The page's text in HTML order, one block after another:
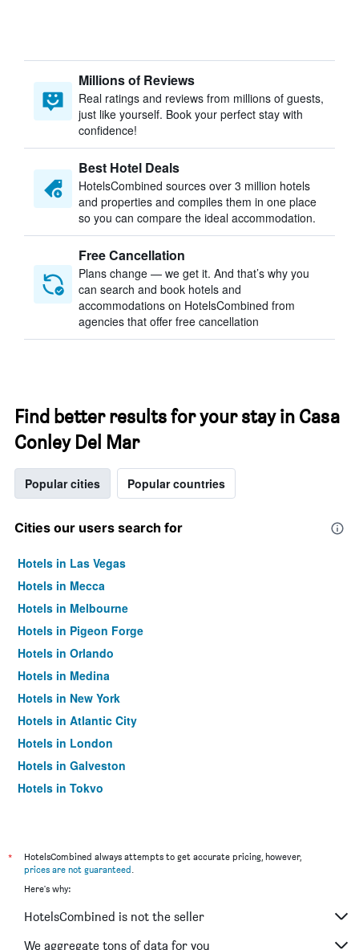
Millions of Reviews
Real ratings and reviews from millions of guests,
just like yourself. Book your perfect stay with
confidence!
Best Hotel Deals
HotelsCombined sources over 3 million hotels
and properties and compiles them in one place
so you can compare the ideal accommodation.
Free Cancellation
Plans change — we get it. And that’s why you
can search and book hotels and
accommodations on HotelsCombined from
agencies that offer free cancellation
Find better results for your stay in Casa
Conley Del Mar
Popular cities Popular countries
Cities our users search for
Hotels in Las Vegas
Hotels in Mecca
Hotels in Melbourne
Hotels in Pigeon Forge
Hotels in Orlando
Hotels in Medina
Hotels in New York
Hotels in Atlantic City
Hotels in London
Hotels in Galveston
Hotels in Tokyo
*
HotelsCombined always attempts to get accurate pricing, however,
prices are not guaranteed.
Here's why:
HotelsCombined is not the seller
We aggregate tons of data for you